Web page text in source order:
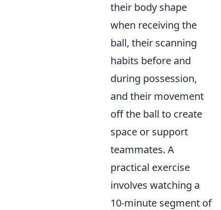
their body shape
when receiving the
ball, their scanning
habits before and
during possession,
and their movement
off the ball to create
space or support
teammates. A
practical exercise
involves watching a
10-minute segment of